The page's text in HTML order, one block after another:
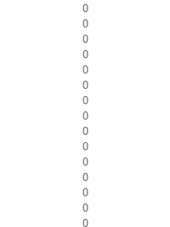
0
0
0
0
0
0
0
0
0
0
0
0
0
0
0